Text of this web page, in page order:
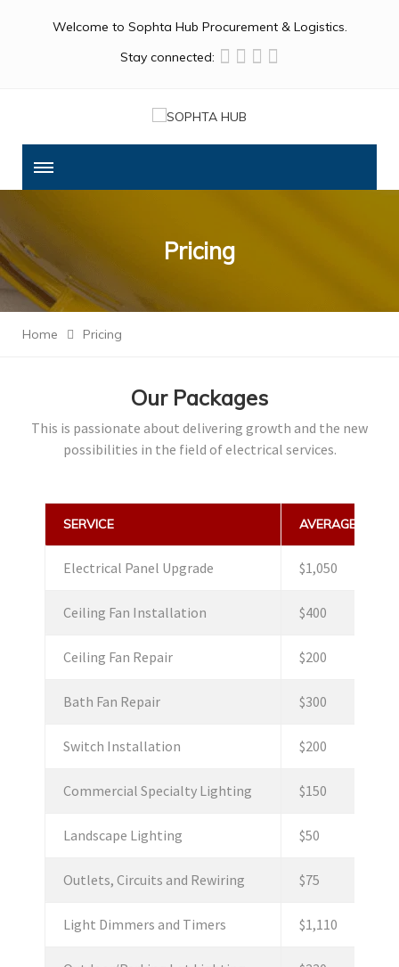
Welcome to Sophta Hub Procurement & Logistics.
Stay connected:
Pricing
Home Pricing
Our Packages
This is passionate about delivering growth and the new
possibilities in the field of electrical services.
SERVICE AVERAGE PRICE
Electrical Panel Upgrade $1,050
Ceiling Fan Installation $400
Ceiling Fan Repair $200
Bath Fan Repair $300
Switch Installation $200
Commercial Specialty Lighting $150
Landscape Lighting $50
Outlets, Circuits and Rewiring $75
Light Dimmers and Timers $1,110